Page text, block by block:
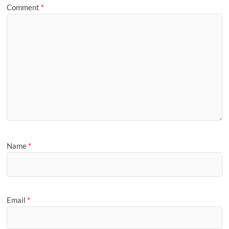
Comment *
Name *
Email *